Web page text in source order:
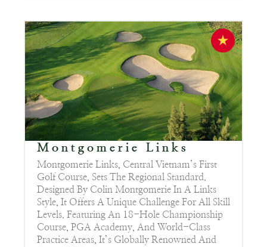
Montgomerie Links
Montgomerie Links, Central Vietnam’s First
Golf Course, Sets The Regional Standard.
Designed By Colin Montgomerie In A Links
Style, It Offers A Unique Challenge For All Skill
Levels. Featuring An 18-Hole Championship
Course, PGA Academy, And World-Class
Practice Areas, It’s Globally Renowned And